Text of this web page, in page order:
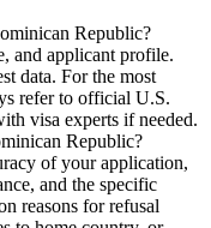
Republic?
and applicant profile.
data. For the most
refer to official U.S.
visa experts if needed.
Republic?
of your application,
and the specific
reasons for refusal